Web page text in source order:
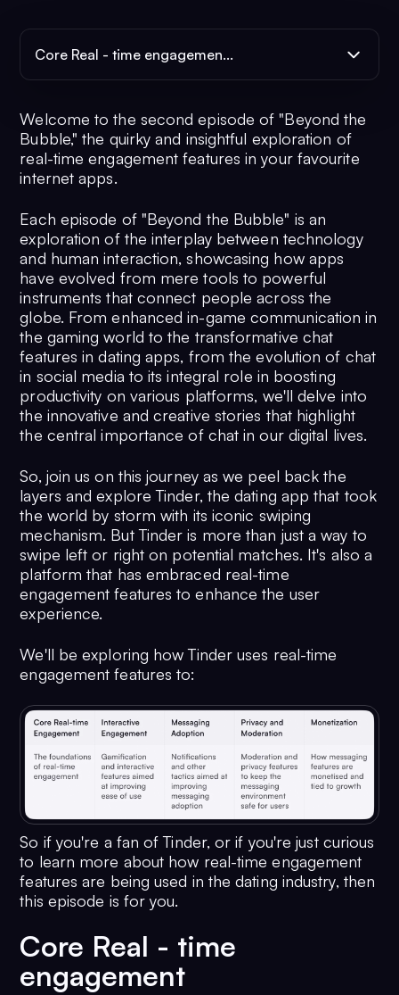
Core Real - time engagemen...
Welcome to the second episode of "Beyond the
Bubble," the quirky and insightful exploration of
real-time engagement features in your favourite
internet apps.
Each episode of "Beyond the Bubble" is an
exploration of the interplay between technology
and human interaction, showcasing how apps
have evolved from mere tools to powerful
instruments that connect people across the
globe. From enhanced in-game communication in
the gaming world to the transformative chat
features in dating apps, from the evolution of chat
in social media to its integral role in boosting
productivity on various platforms, we'll delve into
the innovative and creative stories that highlight
the central importance of chat in our digital lives.
So, join us on this journey as we peel back the
layers and explore Tinder, the dating app that took
the world by storm with its iconic swiping
mechanism. But Tinder is more than just a way to
swipe left or right on potential matches. It's also a
platform that has embraced real-time
engagement features to enhance the user
experience.
We'll be exploring how Tinder uses real-time
engagement features to:
So if you're a fan of Tinder, or if you're just curious
to learn more about how real-time engagement
features are being used in the dating industry, then
this episode is for you.
Core Real - time
engagement